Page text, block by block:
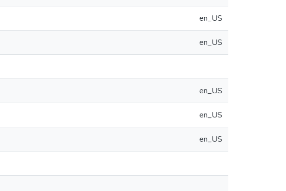
en_US
en_US
en_US
en_US
en_US